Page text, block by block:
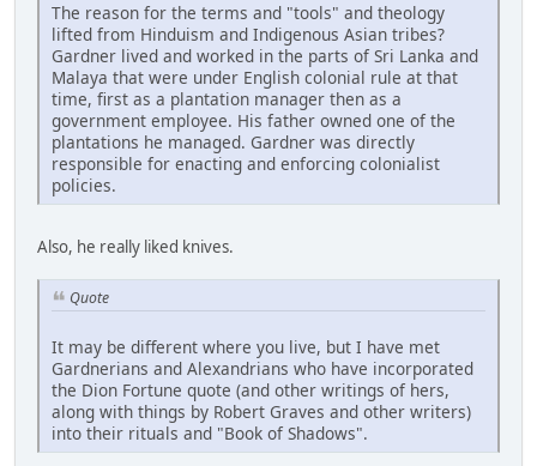
The reason for the terms and "tools" and theology
lifted from Hinduism and Indigenous Asian tribes?
Gardner lived and worked in the parts of Sri Lanka and
Malaya that were under English colonial rule at that
time, first as a plantation manager then as a
government employee. His father owned one of the
plantations he managed. Gardner was directly
responsible for enacting and enforcing colonialist
policies.
Also, he really liked knives.
Quote
It may be different where you live, but I have met
Gardnerians and Alexandrians who have incorporated
the Dion Fortune quote (and other writings of hers,
along with things by Robert Graves and other writers)
into their rituals and "Book of Shadows".